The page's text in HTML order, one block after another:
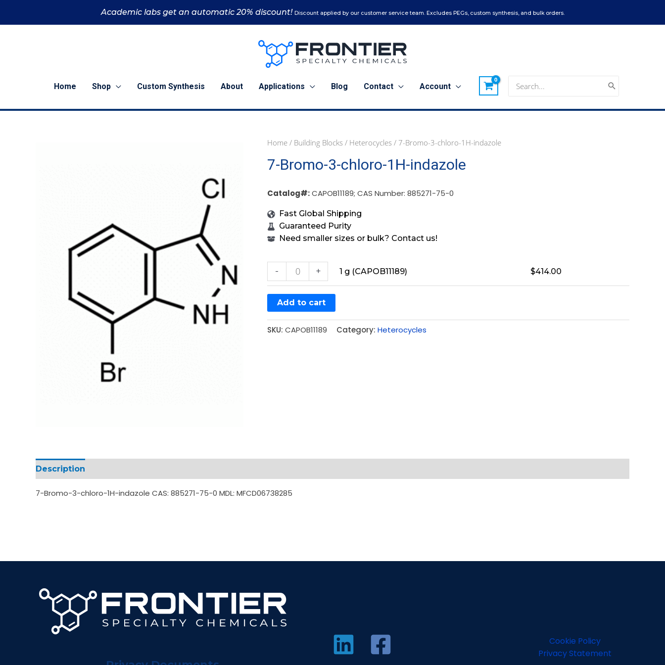
Academic labs get an automatic 20% discount! Discount applied by our customer service team. Excludes PEGs, custom synthesis, and bulk orders.
Home Shop Custom Synthesis About Applications Blog Contact Account
for:
Home / Building Blocks / Heterocycles / 7-Bromo-3-chloro-1H-indazole
7-Bromo-3-chloro-1H-indazole
Catalog#:CAPOB11189; CAS Number: 885271-75-0
Fast Global Shipping
Guaranteed Purity
Need smaller sizes or bulk? Contact us!
-
1
g
(CAPOB11189)
+ 1 g (CAPOB11189) $414.00
Add to cart
SKU: CAPOB11189 Category: Heterocycles
Description
7-Bromo-3-chloro-1H-indazole CAS: 885271-75-0 MDL: MFCD06738285
Cookie Policy
Privacy Statement